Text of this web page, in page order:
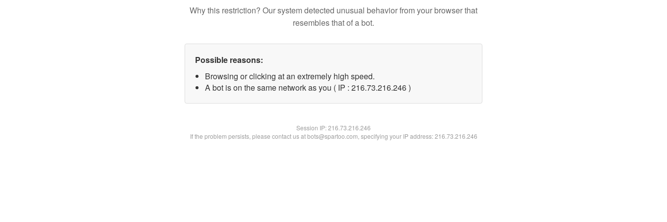
Why this restriction? Our system detected unusual behavior from your browser that
resembles that of a bot.
Possible reasons:
Browsing or clicking at an extremely high speed.
A bot is on the same network as you ( IP : 216.73.216.246 )
Session IP:216.73.216.246
If the problem persists, please contact us at bots@spartoo.com, specifying your IP address: 216.73.216.246